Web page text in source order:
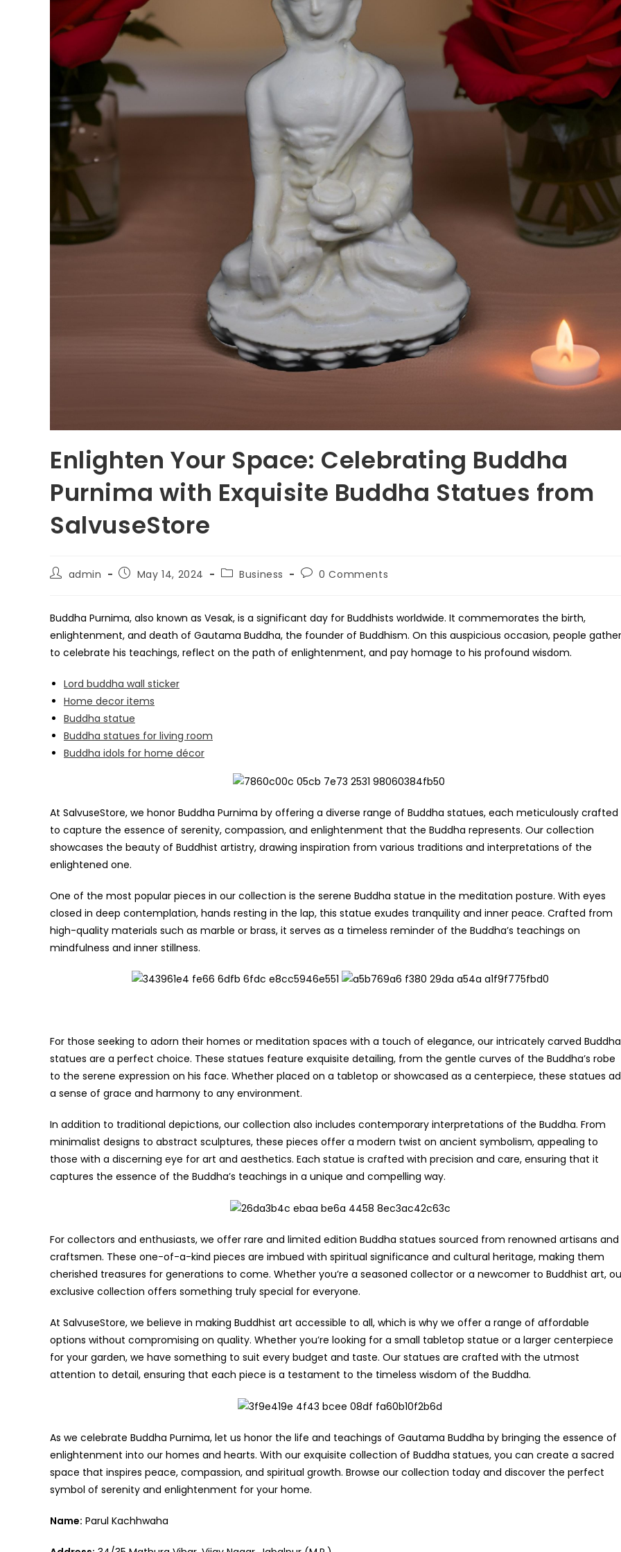
Enlighten Your Space: Celebrating Buddha
Purnima with Exquisite Buddha Statues from
SalvuseStore
Postadmin
PostMay 14, 2024
PostBusiness
Post0 Comments
Buddha Purnima, also known as Vesak, is a significant day for Buddhists worldwide. It commemorates the birth,
enlightenment, and death of Gautama Buddha, the founder of Buddhism. On this auspicious occasion, people gather
to celebrate his teachings, reflect on the path of enlightenment, and pay homage to his profound wisdom.
Lord buddha wall sticker
Home decor items
Buddha statue
Buddha statues for living room
Buddha idols for home décor
At SalvuseStore, we honor Buddha Purnima by offering a diverse range of Buddha statues, each meticulously crafted
to capture the essence of serenity, compassion, and enlightenment that the Buddha represents. Our collection
showcases the beauty of Buddhist artistry, drawing inspiration from various traditions and interpretations of the
enlightened one.
One of the most popular pieces in our collection is the serene Buddha statue in the meditation posture. With eyes
closed in deep contemplation, hands resting in the lap, this statue exudes tranquility and inner peace. Crafted from
high-quality materials such as marble or brass, it serves as a timeless reminder of the Buddha’s teachings on
mindfulness and inner stillness.
For those seeking to adorn their homes or meditation spaces with a touch of elegance, our intricately carved Buddha
statues are a perfect choice. These statues feature exquisite detailing, from the gentle curves of the Buddha’s robe
to the serene expression on his face. Whether placed on a tabletop or showcased as a centerpiece, these statues
a sense of grace and harmony to any environment.
In addition to traditional depictions, our collection also includes contemporary interpretations of the Buddha. From
minimalist designs to abstract sculptures, these pieces offer a modern twist on ancient symbolism, appealing to
those with a discerning eye for art and aesthetics. Each statue is crafted with precision and care, ensuring that it
captures the essence of the Buddha’s teachings in a unique and compelling way.
For collectors and enthusiasts, we offer rare and limited edition Buddha statues sourced from renowned artisans and
craftsmen. These one-of-a-kind pieces are imbued with spiritual significance and cultural heritage, making them
cherished treasures for generations to come. Whether you’re a seasoned collector or a newcomer to Buddhist art,
exclusive collection offers something truly special for everyone.
At SalvuseStore, we believe in making Buddhist art accessible to all, which is why we offer a range of affordable
options without compromising on quality. Whether you’re looking for a small tabletop statue or a larger centerpiece
for your garden, we have something to suit every budget and taste. Our statues are crafted with the utmost
attention to detail, ensuring that each piece is a testament to the timeless wisdom of the Buddha.
As we celebrate Buddha Purnima, let us honor the life and teachings of Gautama Buddha by bringing the essence of
enlightenment into our homes and hearts. With our exquisite collection of Buddha statues, you can create a sacred
space that inspires peace, compassion, and spiritual growth. Browse our collection today and discover the perfect
symbol of serenity and enlightenment for your home.
Name: Parul Kachhwaha